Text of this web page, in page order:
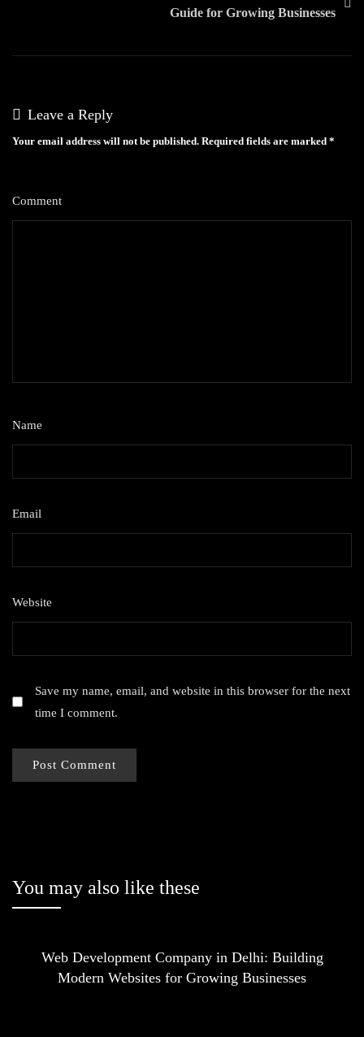
Guide for Growing Businesses
Leave a Reply
Your email address will not be published. Required fields are marked *
Comment
Name
Email
Website
Save my name, email, and website in this browser for the next
time I comment.
You may also like these
Web Development Company in Delhi: Building
Modern Websites for Growing Businesses